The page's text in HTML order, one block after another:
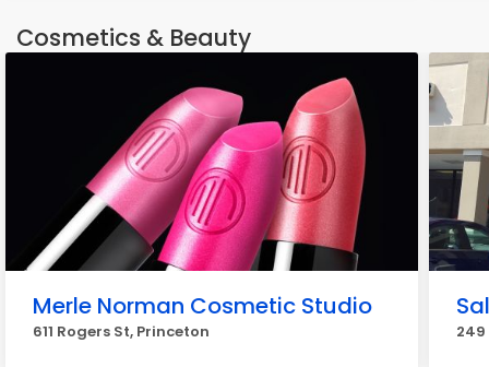
Cosmetics & Beauty
Merle Norman Cosmetic Studio
611 Rogers St, Princeton 249